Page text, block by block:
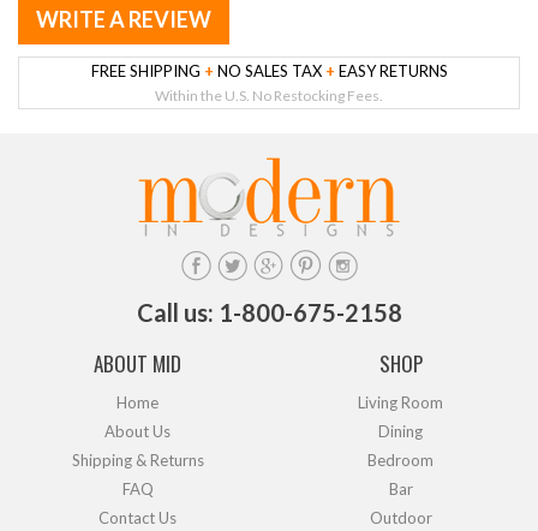
WRITE A REVIEW
FREE SHIPPING + NO SALES TAX + EASY RETURNS
Within the U.S. No Restocking Fees.
Call us: 1-800-675-2158
ABOUT MID
Home
About Us
Shipping & Returns
FAQ
Contact Us
SHOP
Living Room
Dining
Bedroom
Bar
Outdoor